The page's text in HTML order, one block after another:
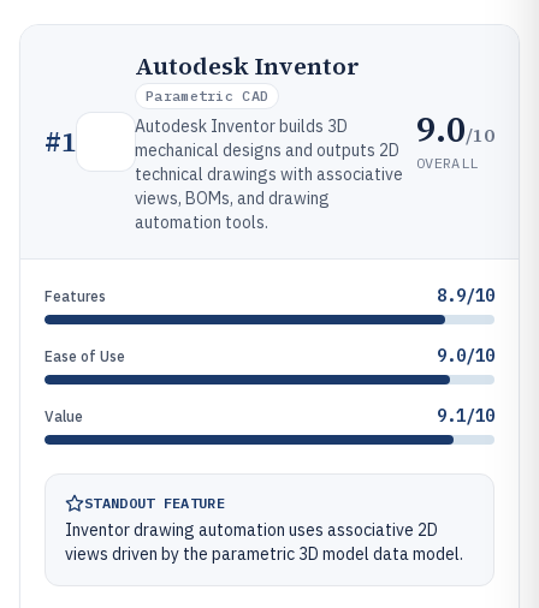
#1
Autodesk Inventor
Parametric CAD
Autodesk Inventor builds 3D
mechanical designs and outputs 2D
technical drawings with associative
views, BOMs, and drawing
automation tools.
9.0/10
OVERALL
Features 8.9/10
Ease of Use 9.0/10
Value 9.1/10
STANDOUT FEATURE
Inventor drawing automation uses associative 2D
views driven by the parametric 3D model data model.